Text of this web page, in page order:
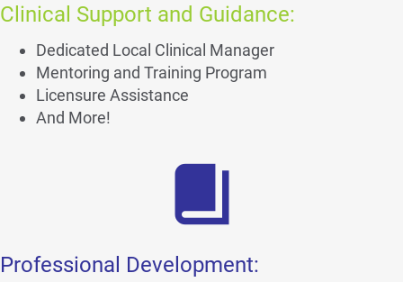
Clinical Support and Guidance:
Dedicated Local Clinical Manager
Mentoring and Training Program
Licensure Assistance
And More!
Professional Development: